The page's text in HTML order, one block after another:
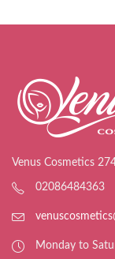
Venus Cosmetics
02086484363
Monday to